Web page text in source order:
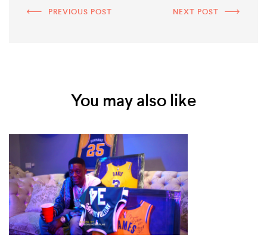
PREVIOUS POST NEXT POST
You may also like